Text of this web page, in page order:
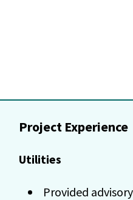
Project Experience
Utilities
Provided